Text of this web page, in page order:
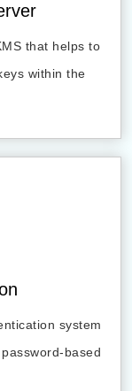
that helps to
within the
system
based